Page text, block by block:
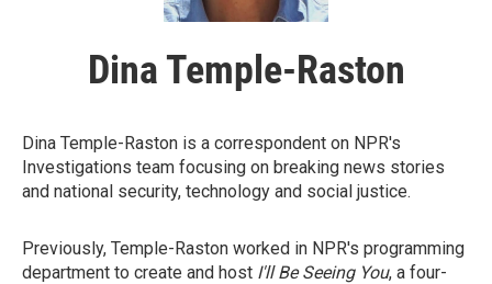
Dina Temple-Raston
Dina Temple-Raston is a correspondent on NPR's
Investigations team focusing on breaking news stories
and national security, technology and social justice.
Previously, Temple-Raston worked in NPR's programming
department to create and host I'll Be Seeing You, a four-